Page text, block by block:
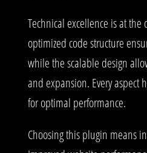
Technical excellence is at the
optimized code structure
while the scalable design
and expansion. Every aspect
for optimal performance.
Choosing this plugin means